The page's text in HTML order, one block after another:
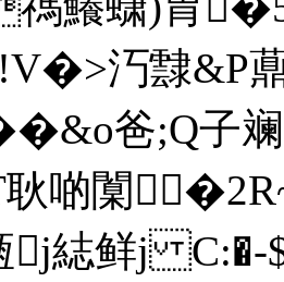
汅霴&P
�&o爸;Q
啲闑
j綕鲜j C:�-